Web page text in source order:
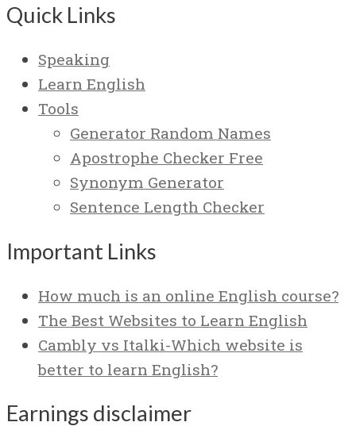
Quick Links
Speaking
Learn English
Tools
Generator Random Names
Apostrophe Checker Free
Synonym Generator
Sentence Length Checker
Important Links
How much is an online English course?
The Best Websites to Learn English
Cambly vs Italki-Which website is
better to learn English?
Earnings disclaimer